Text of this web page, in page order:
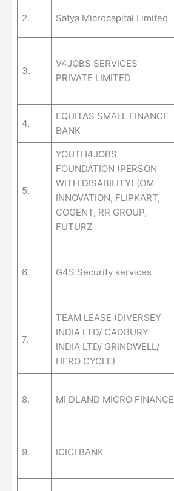
2. Satya Microcapital Limited
3.
V4JOBS SERVICES
PRIVATE LIMITED
4.
EQUITAS SMALL FINANCE
BANK
5.
YOUTH4JOBS
FOUNDATION (PERSON
WITH DISABILITY) (OM
INNOVATION, FLIPKART,
COGENT, RR GROUP,
FUTURZ
6. G4S Security services
7.
TEAM LEASE (DIVERSEY
INDIA LTD/ CADBURY
INDIA LTD/ GRINDWELL/
HERO CYCLE)
8. MI DLAND MICRO FINANCE
9. ICICI BANK